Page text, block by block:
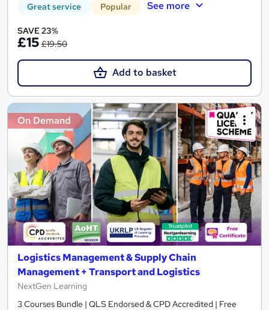
Great service Popular See more
SAVE 23%
£15 £19.50
Add to basket
On Demand
Logistics Management & Supply Chain
Management + Transport and Logistics
NextGen Learning
3 Courses Bundle | QLS Endorsed & CPD Accredited | Free